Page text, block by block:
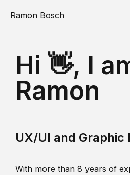
Ramon Bosch
Hi 👋, I
Ramon
UX/UI and Graphic
With more than 8 years of